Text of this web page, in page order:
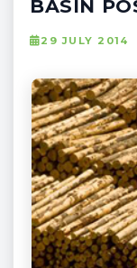
BASIN
29 JULY 2014